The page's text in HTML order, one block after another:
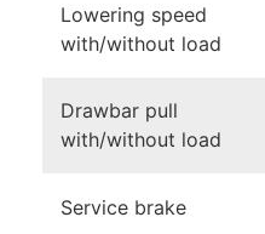
Lowering speed
with/without load
Drawbar pull
with/without load
Service brake